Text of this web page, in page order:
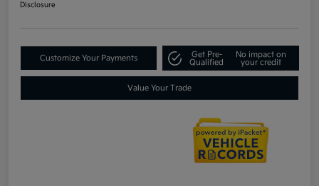
Disclosure
Customize Your Payments
Get Pre-
Qualified
No impact on
your credit
Value Your Trade